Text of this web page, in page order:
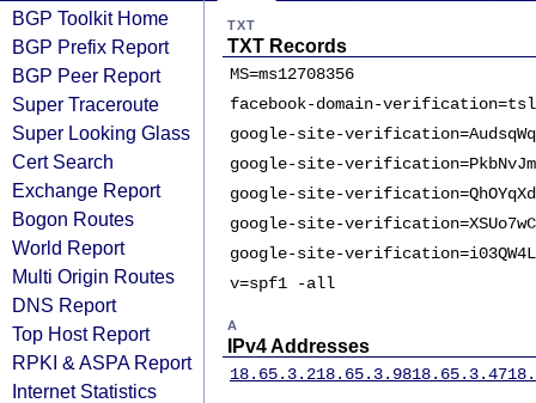
BGP Toolkit Home
BGP Prefix Report
BGP Peer Report
Super Traceroute
Super Looking Glass
Cert Search
Exchange Report
Bogon Routes
World Report
Multi Origin Routes
DNS Report
Top Host Report
RPKI & ASPA Report
Internet Statistics
TXT
TXT Records
MS=ms12708356
facebook-domain-
google-site-
google-site-
google-site-
google-site-
google-site-
v=spf1 -all
A
IPv4 Addresses
18.65.3.218.65.3.9818.65.3.47